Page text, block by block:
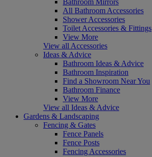
All Bathroom Accessories
Shower Accessories
Toilet Accessories & Fittings
View More
View all Accessories
Ideas & Advice
Bathroom Ideas & Advice
Bathroom Inspiration
Find a Showroom Near You
Bathroom Finance
View More
View all Ideas & Advice
Gardens & Landscaping
Fencing & Gates
Fence Panels
Fence Posts
Fencing Accessories